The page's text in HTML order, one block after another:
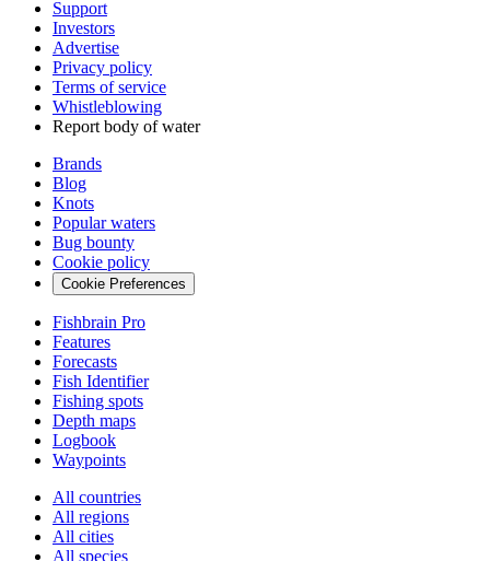
Support
Investors
Advertise
Privacy policy
Terms of service
Whistleblowing
Report body of water
Brands
Blog
Knots
Popular waters
Bug bounty
Cookie policy
Cookie Preferences
Fishbrain Pro
Features
Forecasts
Fish Identifier
Fishing spots
Depth maps
Logbook
Waypoints
All countries
All regions
All cities
All species